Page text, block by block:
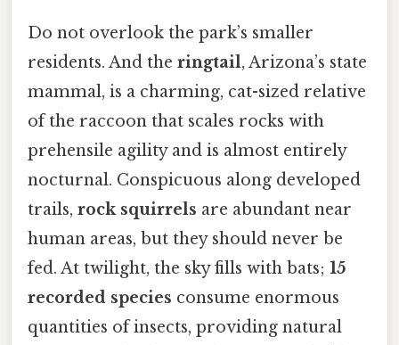
Do not overlook the park’s smaller
residents. And the ringtail, Arizona’s state
mammal, is a charming, cat-sized relative
of the raccoon that scales rocks with
prehensile agility and is almost entirely
nocturnal. Conspicuous along developed
trails, rock squirrels are abundant near
human areas, but they should never be
fed. At twilight, the sky fills with bats; 15
recorded species consume enormous
quantities of insects, providing natural